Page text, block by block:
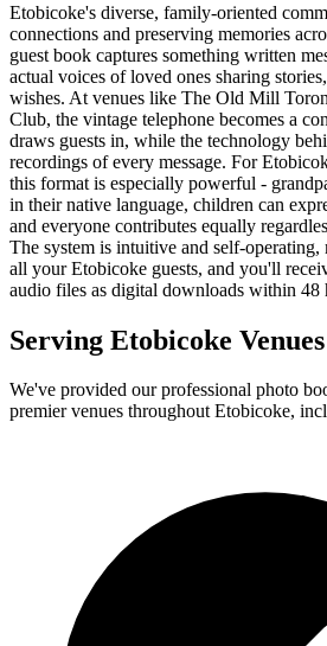
Etobicoke's diverse, family-oriented
connections and preserving memories
guest book captures something written
actual voices of loved ones sharing
wishes. At venues like The Old Mill
Club, the vintage telephone becomes a
draws guests in, while the technology
recordings of every message. For
this format is especially powerful -
in their native language, children can
and everyone contributes equally
The system is intuitive and self-
all your Etobicoke guests, and you'll
audio files as digital downloads within 48
Serving Etobicoke Venues
We've provided our professional photo
premier venues throughoutEtobicoke,